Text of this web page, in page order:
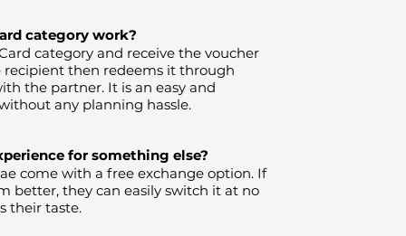
category work?
category and receive the voucher
recipient then redeems it through
the partner. It is an easy and
any planning hassle.
for something else?
come with a free exchange option. If
better, they can easily switch it at no
their taste.